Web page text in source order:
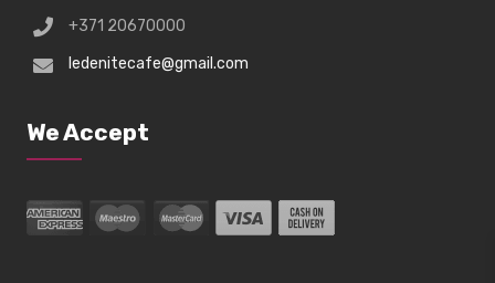
+371 20670000
ledenitecafe@gmail.com
We Accept